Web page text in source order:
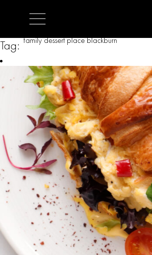
Tag: family dessert place blackburn